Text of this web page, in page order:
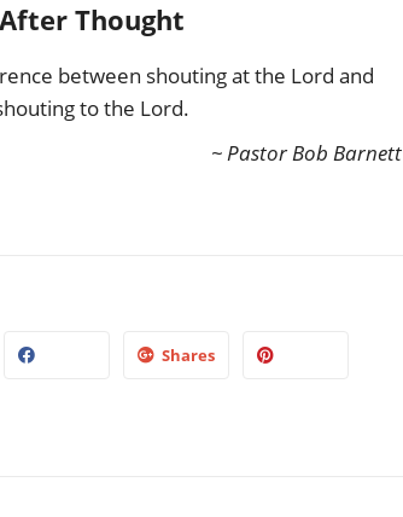
After Thought
between shouting at the Lord and
to the Lord.
~ Pastor Bob Barnett
Shares